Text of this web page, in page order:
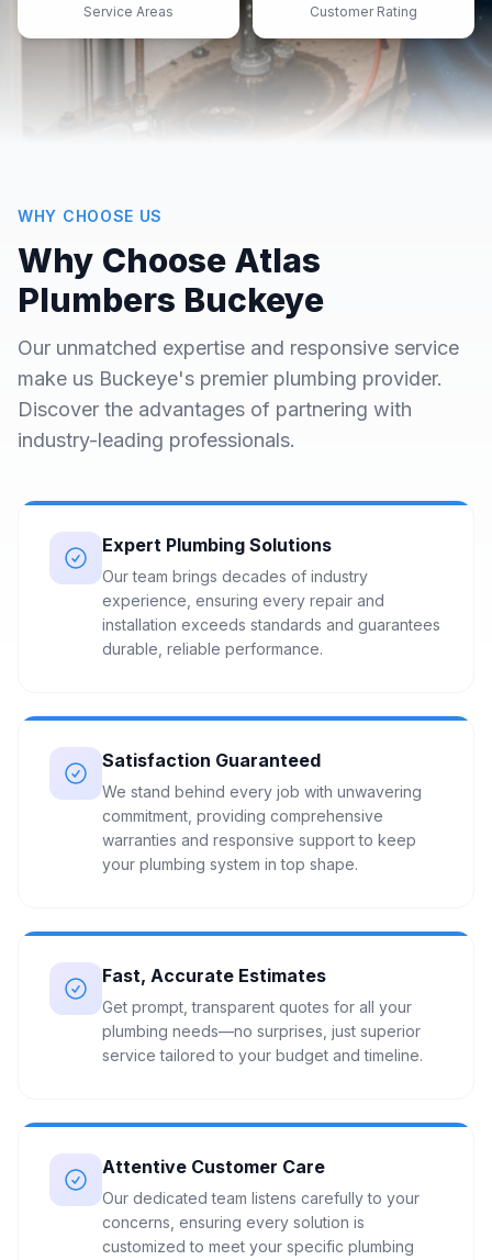
Service Areas Customer Rating
WHY CHOOSE US
Why Choose Atlas
Plumbers Buckeye
Our unmatched expertise and responsive service
make us Buckeye's premier plumbing provider.
Discover the advantages of partnering with
industry-leading professionals.
Expert Plumbing Solutions
Our team brings decades of industry
experience, ensuring every repair and
installation exceeds standards and guarantees
durable, reliable performance.
Satisfaction Guaranteed
We stand behind every job with unwavering
commitment, providing comprehensive
warranties and responsive support to keep
your plumbing system in top shape.
Fast, Accurate Estimates
Get prompt, transparent quotes for all your
plumbing needs—no surprises, just superior
service tailored to your budget and timeline.
Attentive Customer Care
Our dedicated team listens carefully to your
concerns, ensuring every solution is
customized to meet your specific plumbing